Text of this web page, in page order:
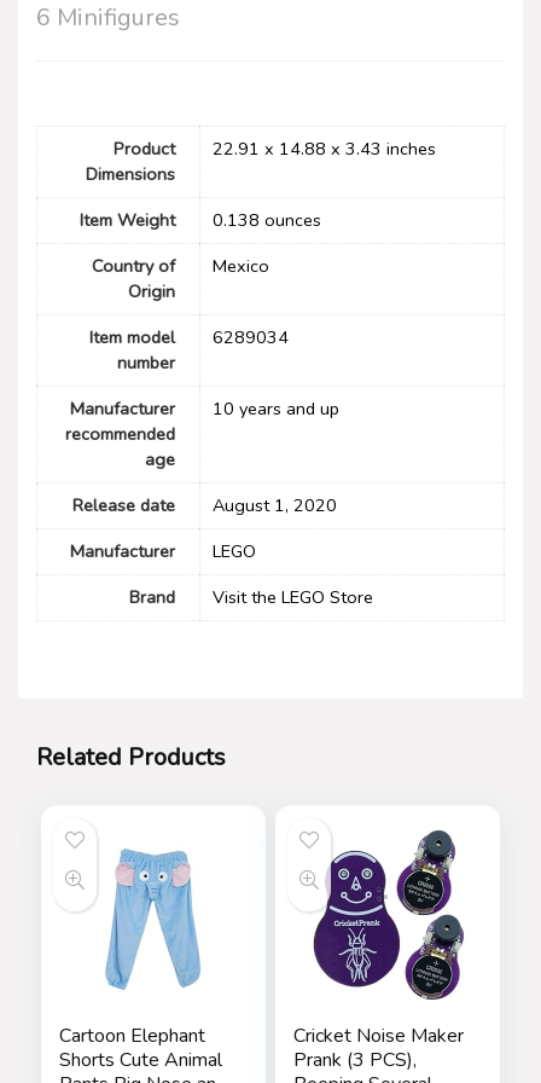
6 Minifigures
Product
Dimensions
22.91 x 14.88 x 3.43 inches
Item Weight
0.138 ounces
Country of
Origin
Mexico
Item model
number
6289034
Manufacturer
recommended
age
10 years and up
Release date
August 1, 2020
Manufacturer
LEGO
Brand
Visit the LEGO Store
Related Products
Cartoon Elephant
Shorts Cute Animal
Cricket Noise Maker
Prank (3 PCS),